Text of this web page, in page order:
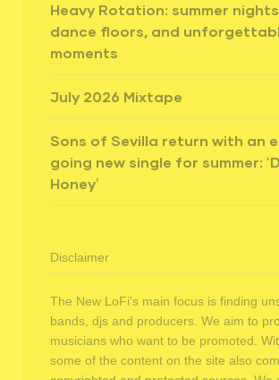
Heavy Rotation: summer
dance floors, and
moments
July 2026 Mixtape
Sons of Sevilla return with an
going new single for summer:
Honey’
Disclaimer
The New LoFi's main focus is finding
bands, djs and producers. We aim to
musicians who want to be promoted.
some of the content on the site also